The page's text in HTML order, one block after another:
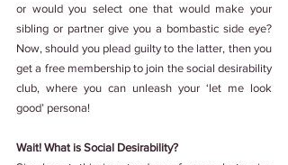
or would you select one that would make your
sibling or partner give you a bombastic side eye?
Now, should you plead guilty to the latter, then you
get a free membership to join the social desirability
club, where you can unleash your ‘let me look
good’ persona!
Wait! What is Social Desirability?